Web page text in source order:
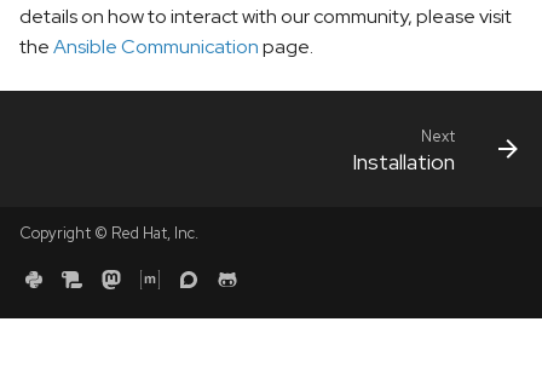
details on how to interact with our community, please visit
theAnsible Communicationpage.
Next
Installation
Copyright © Red Hat, Inc.